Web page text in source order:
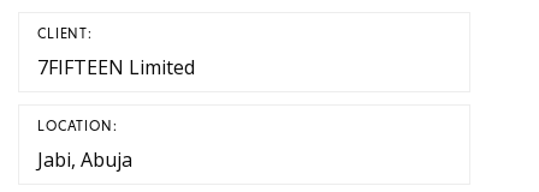
CLIENT:
7FIFTEEN Limited
LOCATION:
Jabi, Abuja